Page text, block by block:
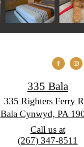
335 Bala
335 Righters Ferry
Bala Cynwyd, PA
Call us at
(267) 347-8511